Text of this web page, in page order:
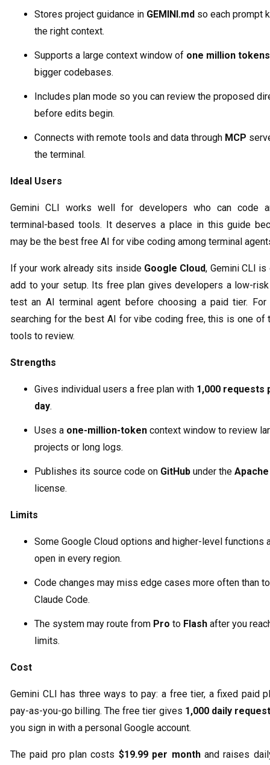
Stores project guidance in GEMINI.md so each prompt
the right context.
Supports a large context window of one million tokens
bigger codebases.
Includes plan mode so you can review the proposed
before edits begin.
Connects with remote tools and data through MCP
the terminal.
Ideal Users
Gemini CLI works well for developers who can code
terminal-based tools. It deserves a place in this guide
may be the best free AI for vibe coding among terminal
If your work already sits inside Google Cloud, Gemini CLI
add to your setup. Its free plan gives developers a low-
test an AI terminal agent before choosing a paid tier. For
searching for the best AI for vibe coding free, this is one of
tools to review.
Strengths
Gives individual users a free plan with 1,000 requests
day.
Uses a one-million-token context window to review
projects or long logs.
Publishes its source code on GitHub under the
license.
Limits
Some Google Cloud options and higher-level functions
open in every region.
Code changes may miss edge cases more often than
Claude Code.
The system may route from Pro to Flash after you
limits.
Cost
Gemini CLI has three ways to pay: a free tier, a fixed paid
pay-as-you-go billing. The free tier gives 1,000 daily
you sign in with a personal Google account.
The paid pro plan costs $19.99 per monthand raises